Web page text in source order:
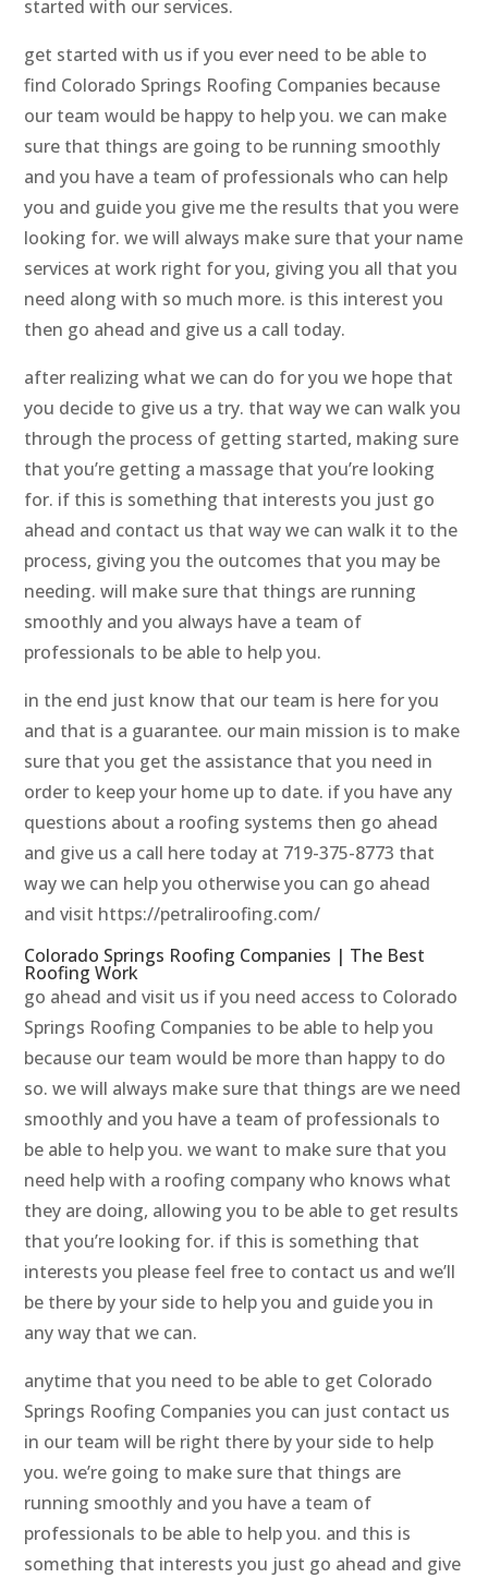
started with our services.
get started with us if you ever need to be able to
find Colorado Springs Roofing Companies because
our team would be happy to help you. we can make
sure that things are going to be running smoothly
and you have a team of professionals who can help
you and guide you give me the results that you were
looking for. we will always make sure that your name
services at work right for you, giving you all that you
need along with so much more. is this interest you
then go ahead and give us a call today.
after realizing what we can do for you we hope that
you decide to give us a try. that way we can walk you
through the process of getting started, making sure
that you’re getting a massage that you’re looking
for. if this is something that interests you just go
ahead and contact us that way we can walk it to the
process, giving you the outcomes that you may be
needing. will make sure that things are running
smoothly and you always have a team of
professionals to be able to help you.
in the end just know that our team is here for you
and that is a guarantee. our main mission is to make
sure that you get the assistance that you need in
order to keep your home up to date. if you have any
questions about a roofing systems then go ahead
and give us a call here today at 719-375-8773 that
way we can help you otherwise you can go ahead
and visit https://petraliroofing.com/
Colorado Springs Roofing Companies | The Best
Roofing Work
go ahead and visit us if you need access to Colorado
Springs Roofing Companies to be able to help you
because our team would be more than happy to do
so. we will always make sure that things are we need
smoothly and you have a team of professionals to
be able to help you. we want to make sure that you
need help with a roofing company who knows what
they are doing, allowing you to be able to get results
that you’re looking for. if this is something that
interests you please feel free to contact us and we’ll
be there by your side to help you and guide you in
any way that we can.
anytime that you need to be able to get Colorado
Springs Roofing Companies you can just contact us
in our team will be right there by your side to help
you. we’re going to make sure that things are
running smoothly and you have a team of
professionals to be able to help you. and this is
something that interests you just go ahead and give